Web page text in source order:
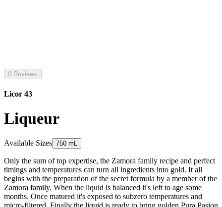
0 Reviews
Licor 43
Liqueur
Available Sizes 750 mL
Only the sum of top expertise, the Zamora family recipe and perfect
timings and temperatures can turn all ingredients into gold. It all
begins with the preparation of the secret formula by a member of the
Zamora family. When the liquid is balanced it's left to age some
months. Once matured it's exposed to subzero temperatures and